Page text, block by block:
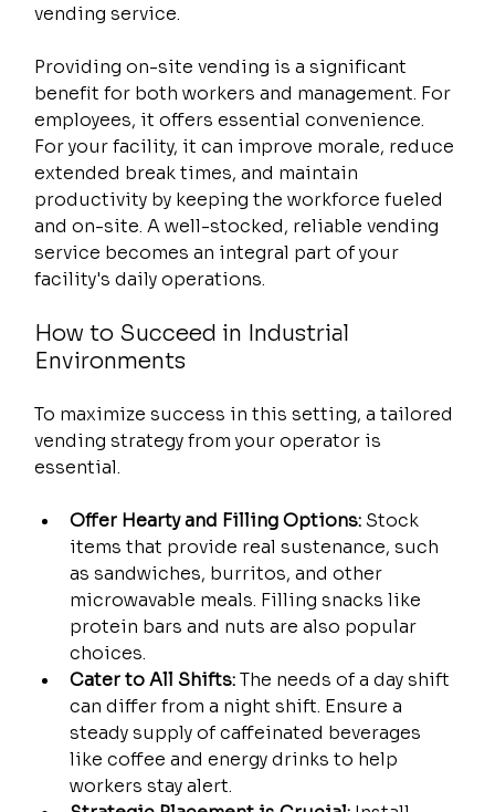
vending service.
Providing on-site vending is a significant
benefit for both workers and management. For
employees, it offers essential convenience.
For your facility, it can improve morale, reduce
extended break times, and maintain
productivity by keeping the workforce fueled
and on-site. A well-stocked, reliable vending
service becomes an integral part of your
facility's daily operations.
How to Succeed in Industrial
Environments
To maximize success in this setting, a tailored
vending strategy from your operator is
essential.
Offer Hearty and Filling Options: Stock
items that provide real sustenance, such
as sandwiches, burritos, and other
microwavable meals. Filling snacks like
protein bars and nuts are also popular
choices.
Cater to All Shifts: The needs of a day shift
can differ from a night shift. Ensure a
steady supply of caffeinated beverages
like coffee and energy drinks to help
workers stay alert.